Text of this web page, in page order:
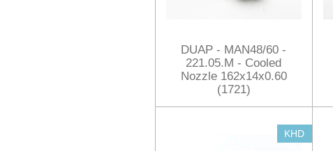
DUAP - MAN48/60 -
221.05.M - Cooled
Nozzle 162x14x0.60
(1721)
KHD